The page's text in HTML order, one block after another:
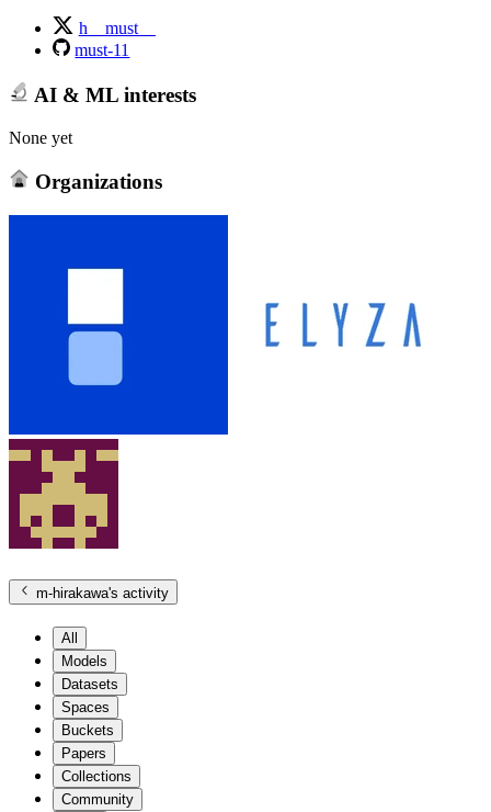
h__must__
must-11
AI & ML interests
None yet
Organizations
m-hirakawa's activity
All
Models
Datasets
Spaces
Buckets
Papers
Collections
Community